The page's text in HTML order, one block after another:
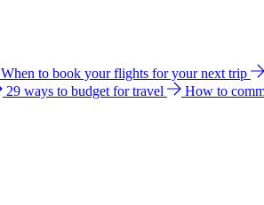
When to book your flights for your next trip
29 ways to budget for travel How to